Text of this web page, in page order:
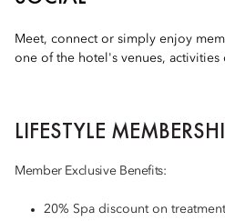
Meet, connect or simply enjoy
one of the hotel's venues, activities
LIFESTYLE
Member Exclusive Benefits:
20% Spa discount on